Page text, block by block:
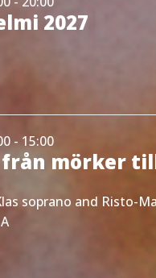
2027
- 15:00
från mörker
soprano and Risto-